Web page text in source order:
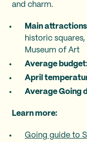
and charm.
Main
historic
Museum of Art
Average
April
Average Going
Learn more:
Going guide to